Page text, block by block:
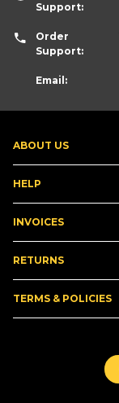
ABOUT US
HELP
INVOICES
RETURNS
TERMS & POLICIES
Support:
Order
Support:
Email: